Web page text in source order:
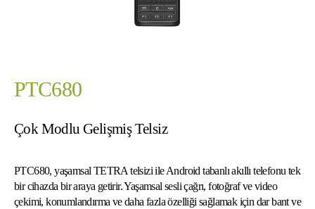
PTC680
Çok Modlu Gelişmiş Telsiz
PTC680, yaşamsal TETRA telsizi ile Android tabanlı akıllı telefonu tek
bir cihazda bir araya getirir. Yaşamsal sesli çağrı, fotoğraf ve video
çekimi, konumlandırma ve daha fazla özelliği sağlamak için dar bant ve